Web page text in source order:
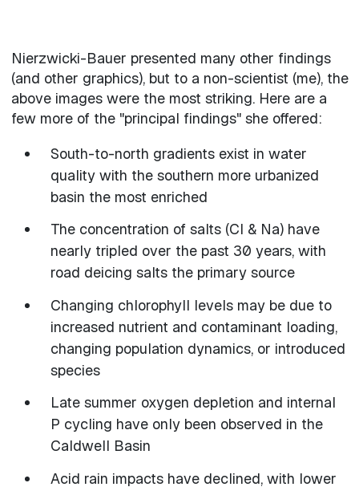
Nierzwicki-Bauer presented many other findings
(and other graphics), but to a non-scientist (me), the
above images were the most striking. Here are a
few more of the "principal findings" she offered:
South-to-north gradients exist in water
quality with the southern more urbanized
basin the most enriched
The concentration of salts (Cl & Na) have
nearly tripled over the past 30 years, with
road deicing salts the primary source
Changing chlorophyll levels may be due to
increased nutrient and contaminant loading,
changing population dynamics, or introduced
species
Late summer oxygen depletion and internal
P cycling have only been observed in the
Caldwell Basin
Acid rain impacts have declined, with lower